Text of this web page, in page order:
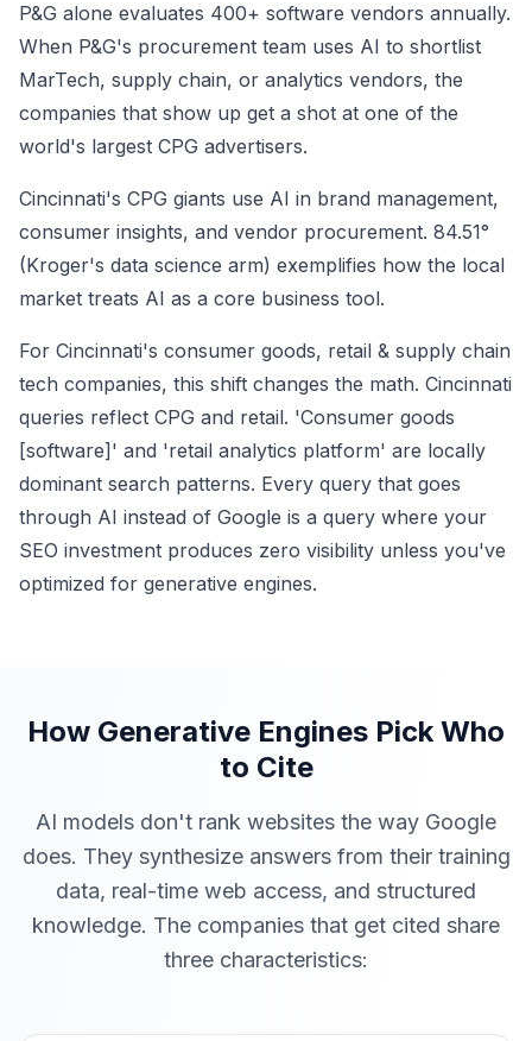
P&G alone evaluates 400+ software vendors annually.
When P&G's procurement team uses AI to shortlist
MarTech, supply chain, or analytics vendors, the
companies that show up get a shot at one of the
world's largest CPG advertisers.
Cincinnati's CPG giants use AI in brand management,
consumer insights, and vendor procurement. 84.51°
(Kroger's data science arm) exemplifies how the local
market treats AI as a core business tool.
For Cincinnati's consumer goods, retail & supply chain
tech companies, this shift changes the math. Cincinnati
queries reflect CPG and retail. 'Consumer goods
[software]' and 'retail analytics platform' are locally
dominant search patterns. Every query that goes
through AI instead of Google is a query where your
SEO investment produces zero visibility unless you've
optimized for generative engines.
How Generative Engines Pick Who
to Cite
AI models don't rank websites the way Google
does. They synthesize answers from their training
data, real-time web access, and structured
knowledge. The companies that get cited share
three characteristics: